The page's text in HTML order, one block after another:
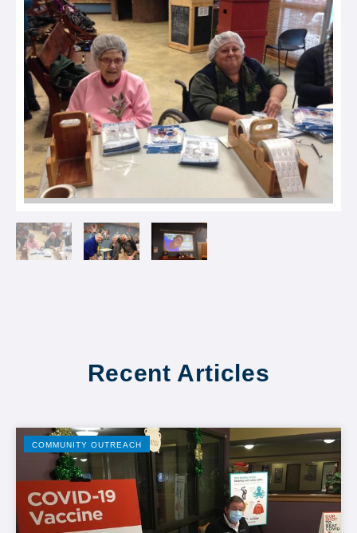
Recent Articles
COMMUNITY OUTREACH